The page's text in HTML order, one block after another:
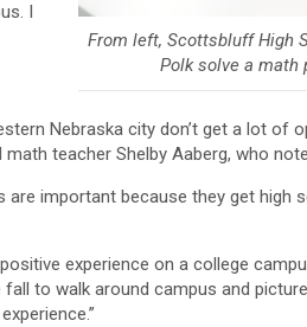
From left, Scottsbluff High
Polk solve a math
I
Nebraska city don’t get a lot
teacher Shelby Aaberg, who
are important because they get
experience on a college
to walk around campus and